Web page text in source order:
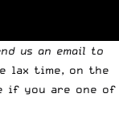
us an email to
lax time, on the
if you are one of